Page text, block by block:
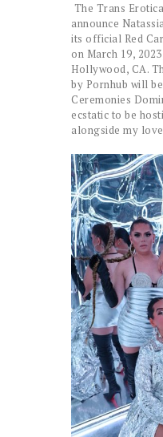
The Trans
announce
its official Red
on March 19,
Hollywood, CA.
by Pornhub will
Ceremonies
ecstatic to be
alongside my